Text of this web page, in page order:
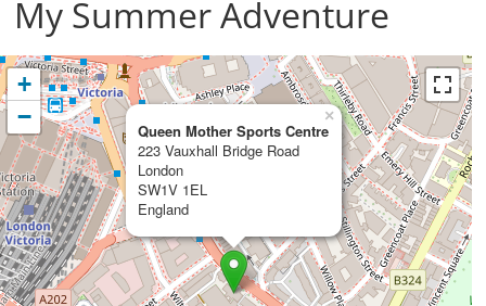
My Summer Adventure
Queen Mother Sports Centre
223 Vauxhall Bridge Road
London
SW1V 1EL
England
×
+
−